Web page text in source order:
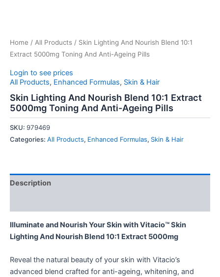
Home / All Products / Skin Lighting And Nourish Blend 10:1
Extract 5000mg Toning And Anti-Ageing Pills
Login to see prices
All Products, Enhanced Formulas, Skin & Hair
Skin Lighting And Nourish Blend 10:1 Extract
5000mg Toning And Anti-Ageing Pills
SKU: 979469
Categories: All Products, Enhanced Formulas, Skin & Hair
Description
Illuminate and Nourish Your Skin with Vitacio™ Skin
Lighting And Nourish Blend 10:1 Extract 5000mg
Reveal the natural beauty of your skin with Vitacio’s
advanced blend crafted for anti-ageing, whitening, and